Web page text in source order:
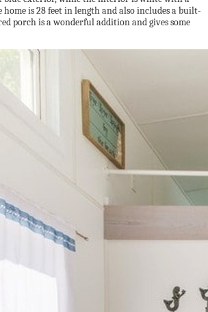
home is 28 feet in length and also includes a built-
porch is a wonderful addition and gives some